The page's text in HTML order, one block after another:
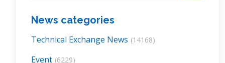
News categories
Technical Exchange News (14168)
Event (6229)